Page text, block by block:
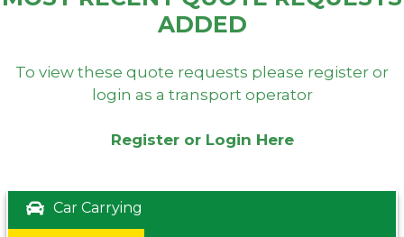
ADDED
To view these quote requests please register or
login as a transport operator
Register or Login Here
Car Carrying